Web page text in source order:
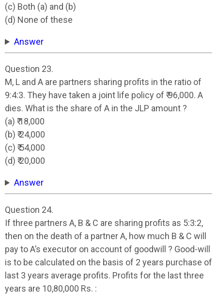
(c) Both (a) and (b)
(d) None of these
Answer
Question 23.
M, L and A are partners sharing profits in the ratio of
9:4:3. They have taken a joint life policy of ₹ 96,000. A
dies. What is the share of A in the JLP amount ?
(a) ₹ 18,000
(b) ₹ 24,000
(c) ₹ 54,000
(d) ₹ 20,000
Answer
Question 24.
If three partners A, B & C are sharing profits as 5:3:2,
then on the death of a partner A, how much B & C will
pay to A’s executor on account of goodwill ? Good-will
is to be calculated on the basis of 2 years purchase of
last 3 years average profits. Profits for the last three
years are 10,80,000 Rs. :